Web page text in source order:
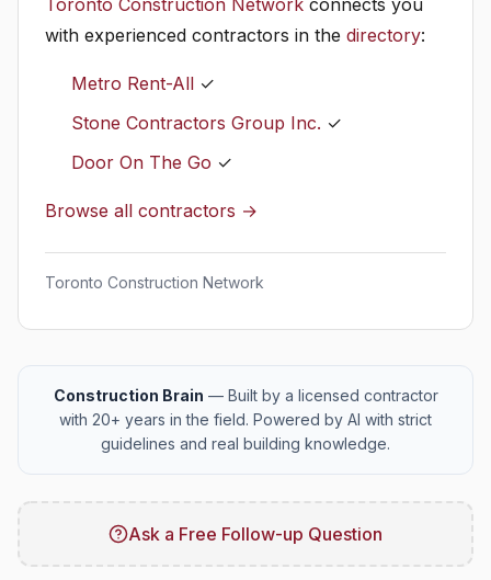
Toronto Construction Network connects you
with experienced contractors in the directory:
Metro Rent-All ✓
Stone Contractors Group Inc. ✓
Door On The Go ✓
Browse all contractors →
Toronto Construction Network
Construction Brain — Built by a licensed contractor
with 20+ years in the field. Powered by AI with strict
guidelines and real building knowledge.
Ask a Free Follow-up Question